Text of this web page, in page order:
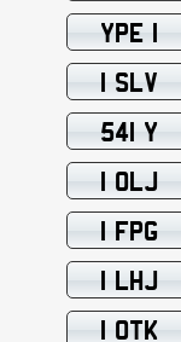
YPE 1
1 SLV
541 Y
1 OLJ
1 FPG
1 LHJ
1 OTK